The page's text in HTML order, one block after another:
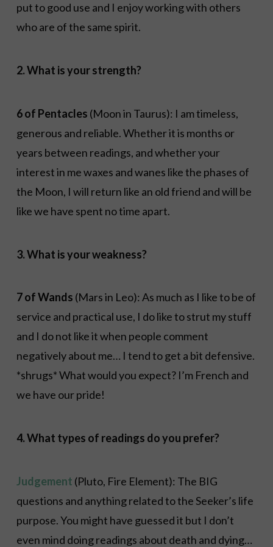
put to good use and I enjoy working with others
who are of the same spirit.
2. What is your strength?
6 of Pentacles (Moon in Taurus): I am timeless,
generous and reliable. Whether it is months or
years between readings, and whether your
interest in me waxes and wanes like the phases of
the Moon, I will return like an old friend and will be
like we have spent no time apart.
3. What is your weakness?
7 of Wands (Mars in Leo): As much as I like to be of
service and practical use, I do like to strut my stuff
and I do not like it when people comment
negatively about me… I tend to get a bit defensive.
*shrugs* What would you expect? I’m French and
we have our pride!
4. What types of readings do you prefer?
Judgement (Pluto, Fire Element): The BIG
questions and anything related to the Seeker’s life
purpose. You might have guessed it but I don’t
even mind doing readings about death and dying…